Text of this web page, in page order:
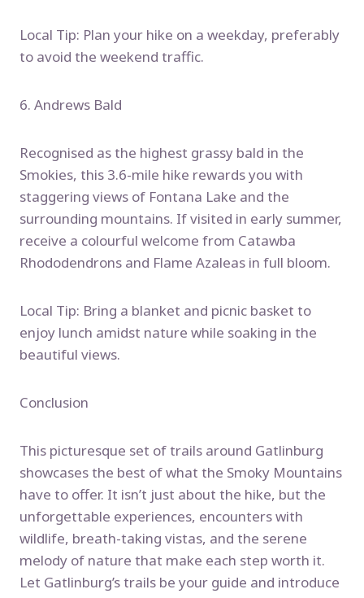
Local Tip: Plan your hike on a weekday, preferably
to avoid the weekend traffic.
6. Andrews Bald
Recognised as the highest grassy bald in the
Smokies, this 3.6-mile hike rewards you with
staggering views of Fontana Lake and the
surrounding mountains. If visited in early summer,
receive a colourful welcome from Catawba
Rhododendrons and Flame Azaleas in full bloom.
Local Tip: Bring a blanket and picnic basket to
enjoy lunch amidst nature while soaking in the
beautiful views.
Conclusion
This picturesque set of trails around Gatlinburg
showcases the best of what the Smoky Mountains
have to offer. It isn’t just about the hike, but the
unforgettable experiences, encounters with
wildlife, breath-taking vistas, and the serene
melody of nature that make each step worth it.
Let Gatlinburg’s trails be your guide and introduce